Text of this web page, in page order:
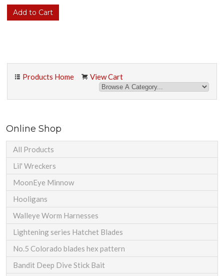
Products Home View Cart
Online Shop
All Products
Lil' Wreckers
MoonEye Minnow
Hooligans
Walleye Worm Harnesses
Lightening series Hatchet Blades
No.5 Colorado blades hex pattern
Bandit Deep Dive Stick Bait